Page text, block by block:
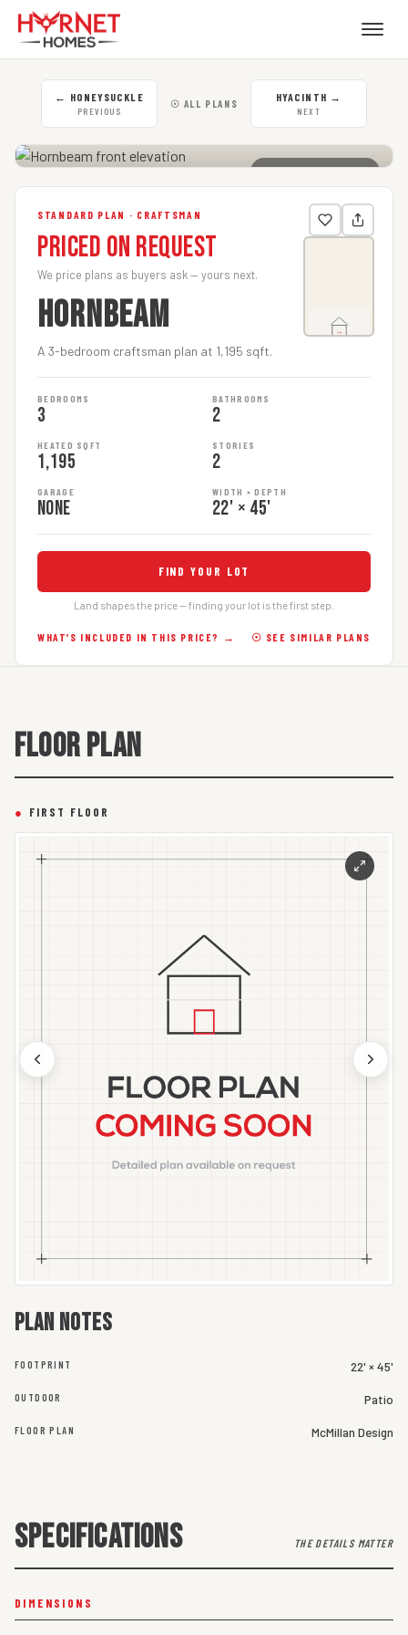
← HONEYSUCKLE
PREVIOUS
☉ ALL PLANS HYACINTH →
NEXT
CLICK TO ENLARGE
STANDARD PLAN · CRAFTSMAN
Priced on Request
We price plans as buyers ask — yours next.
HORNBEAM
A 3-bedroom craftsman plan at 1,195 sqft.
BEDROOMS
3
BATHROOMS
2
HEATED SQFT
1,195
STORIES
2
GARAGE
None
WIDTH × DEPTH
22' × 45'
FIND YOUR LOT
Land shapes the price — finding your lot is the first step.
WHAT’S INCLUDED IN THIS PRICE? → ☉ SEE SIMILAR PLANS
FLOOR PLAN
● FIRST FLOOR
Plan notes
FOOTPRINT 22' × 45'
OUTDOOR Patio
FLOOR PLAN McMillan Design
SPECIFICATIONS THE DETAILS MATTER
DIMENSIONS